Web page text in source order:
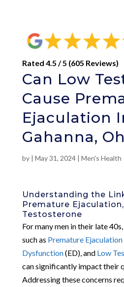
Rated 4.5 / 5 (605 Reviews)
Can Low
Cause
Ejaculation
Gahanna,
by | May 31, 2024| Men's Health
Understanding the
Premature
Testosterone
For many men in their late
such as Premature Ejaculation
Dysfunction(ED), and Low
can significantly impact their
Addressing these concerns